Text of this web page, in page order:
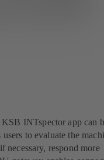
INTspector app can
to evaluate the
necessary, respond more